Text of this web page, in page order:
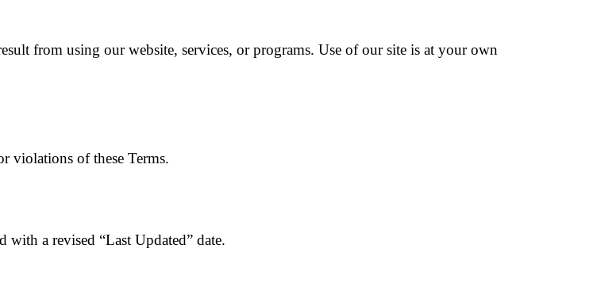
from using our website, services, or programs. Use of our site is at your own
violations of these Terms.
with a revised “Last Updated” date.